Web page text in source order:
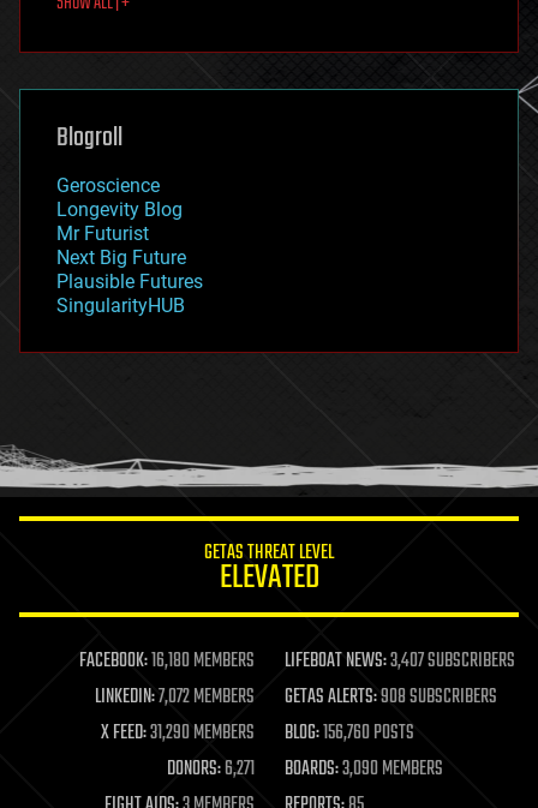
futurism
genetics
geoengineering
geography
geopolitics
governance
government
gravity
habitats
hacking
humor
information science
life extension
machine learning
mapping
materials
mathematics
military
Blogroll
Geroscience
Longevity Blog
Mr Futurist
Next Big Future
Plausible Futures
SingularityHUB
GETAS THREAT LEVEL
ELEVATED
FACEBOOK:16,180 MEMBERS LIFEBOAT NEWS:3,407 SUBSCRIBERS
LINKEDIN:7,072 MEMBERS GETAS ALERTS:908 SUBSCRIBERS
X FEED:31,290 MEMBERS BLOG:156,760 POSTS
DONORS:6,271 BOARDS:3,090 MEMBERS